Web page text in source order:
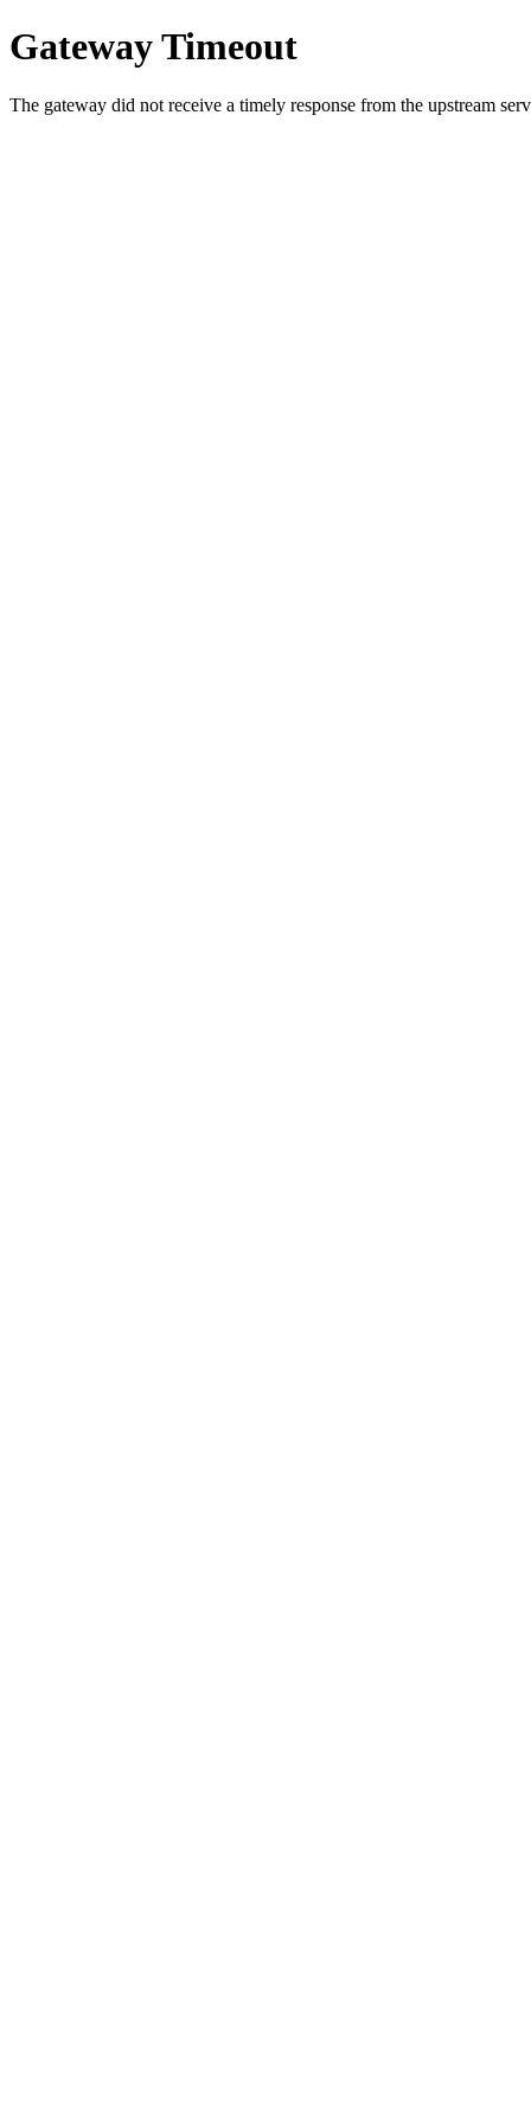
Gateway Timeout
The gateway did not receive a timely response from the upstream